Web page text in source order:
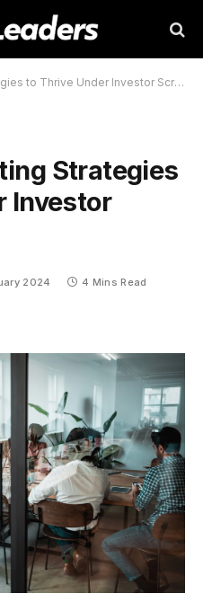
to Thrive Under Investor Scrutiny
Strategies
Investor
2024 4 Mins Read